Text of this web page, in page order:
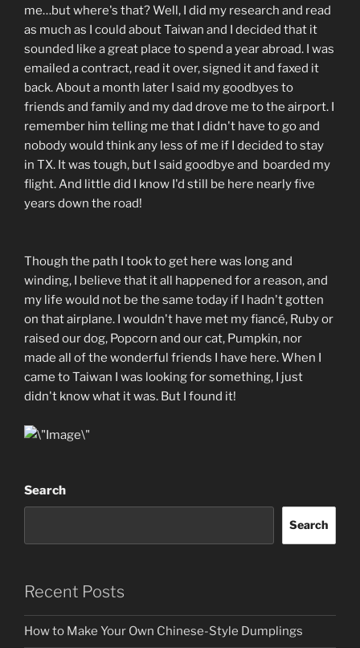
me…but where's that? Well, I did my research and read
as much as I could about Taiwan and I decided that it
sounded like a great place to spend a year abroad. I was
emailed a contract, read it over, signed it and faxed it
back. About a month later I said my goodbyes to
friends and family and my dad drove me to the airport. I
remember him telling me that I didn't have to go and
nobody would think any less of me if I decided to stay
in TX. It was tough, but I said goodbye and boarded my
flight. And little did I know I'd still be here nearly five
years down the road!
Though the path I took to get here was long and
winding, I believe that it all happened for a reason, and
my life would not be the same today if I hadn't gotten
on that airplane. I wouldn't have met my fiancé, Ruby or
raised our dog, Popcorn and our cat, Pumpkin, nor
made all of the wonderful friends I have here. When I
came to Taiwan I was looking for something, I just
didn't know what it was. But I found it!
Search
Search
Recent Posts
How to Make Your Own Chinese-Style Dumplings